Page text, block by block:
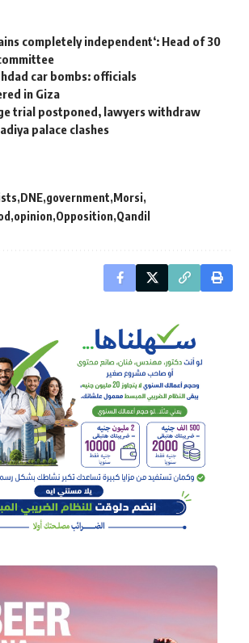
completely independent‘: Head of 30
car bombs: officials
in Giza
trial postponed, lawyers withdraw
palace clashes
DNE government Morsi
opinion Opposition Qandil